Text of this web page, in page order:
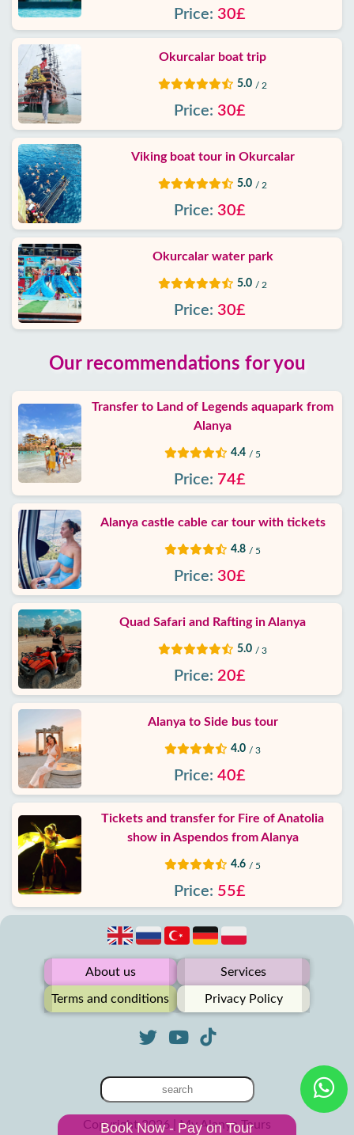
Price: 30£
Okurcalar boat trip
5.0 / 2
Price: 30£
Viking boat tour in Okurcalar
5.0 / 2
Price: 30£
Okurcalar water park
5.0 / 2
Price: 30£
Our recommendations for you
Transfer to Land of Legends aquapark from
Alanya
4.4 / 5
Price: 74£
Alanya castle cable car tour with tickets
4.8 / 5
Price: 30£
Quad Safari and Rafting in Alanya
5.0 / 3
Price: 20£
Alanya to Side bus tour
4.0 / 3
Price: 40£
Tickets and transfer for Fire of Anatolia
show in Aspendos from Alanya
4.6 / 5
Price: 55£
Book Now - Pay on Tour
About us Services
Terms and conditions Privacy Policy
Copyright 2026 | My Alanya Tours